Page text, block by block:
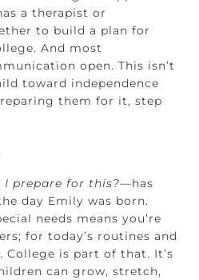
a therapist or
to build a plan for
And most
open. This isn’t
toward independence
them for it, step
I prepare for this?—has
day Emily was born.
needs means you’re
for today’s routines and
College is part of that. It’s
can grow, stretch,